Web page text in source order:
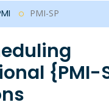
PMI-SP
{PMI-